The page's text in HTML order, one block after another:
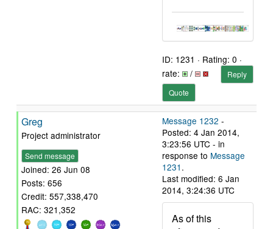
ID: 1231 · Rating: 0 ·
rate:
/
Reply
Quote
Greg
Project administrator
Send message
Joined: 26 Jun 08
Posts: 656
Credit: 557,338,470
RAC: 321,352
Message 1232 -
Posted: 4 Jan 2014,
3:23:56 UTC - in
response to Message
1231 .
Last modified: 6 Jan
2014, 3:24:36 UTC
As of this